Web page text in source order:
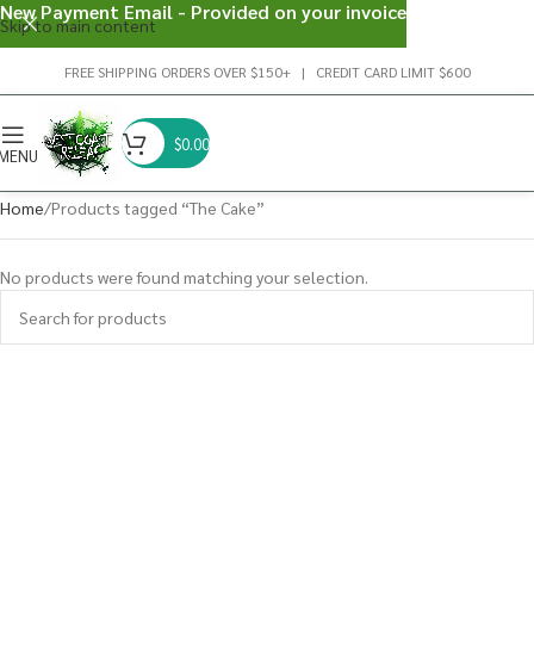
Skip to main content
FREE SHIPPING ORDERS OVER $150+ | CREDIT CARD LIMIT $600
$0.00
Home Products tagged “The Cake”
No products were found matching your selection.
New Payment Email - Provided on your invoice